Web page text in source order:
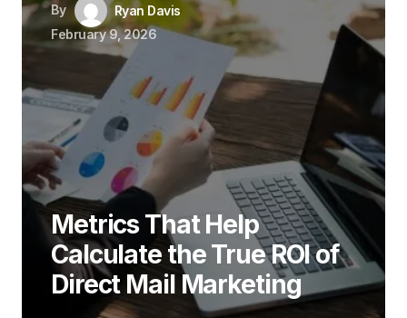
By
Ryan Davis
February 9, 2026
Metrics That Help
Calculate the True ROI of
Direct Mail Marketing